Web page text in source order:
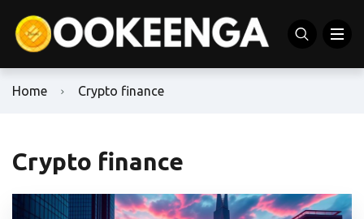
Home Crypto finance
Crypto finance